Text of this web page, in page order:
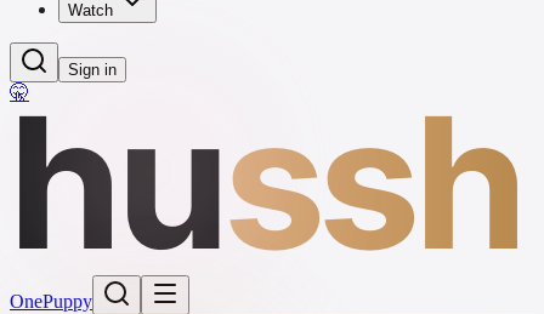
Watch
Sign in
🤫hussh
OnePuppy